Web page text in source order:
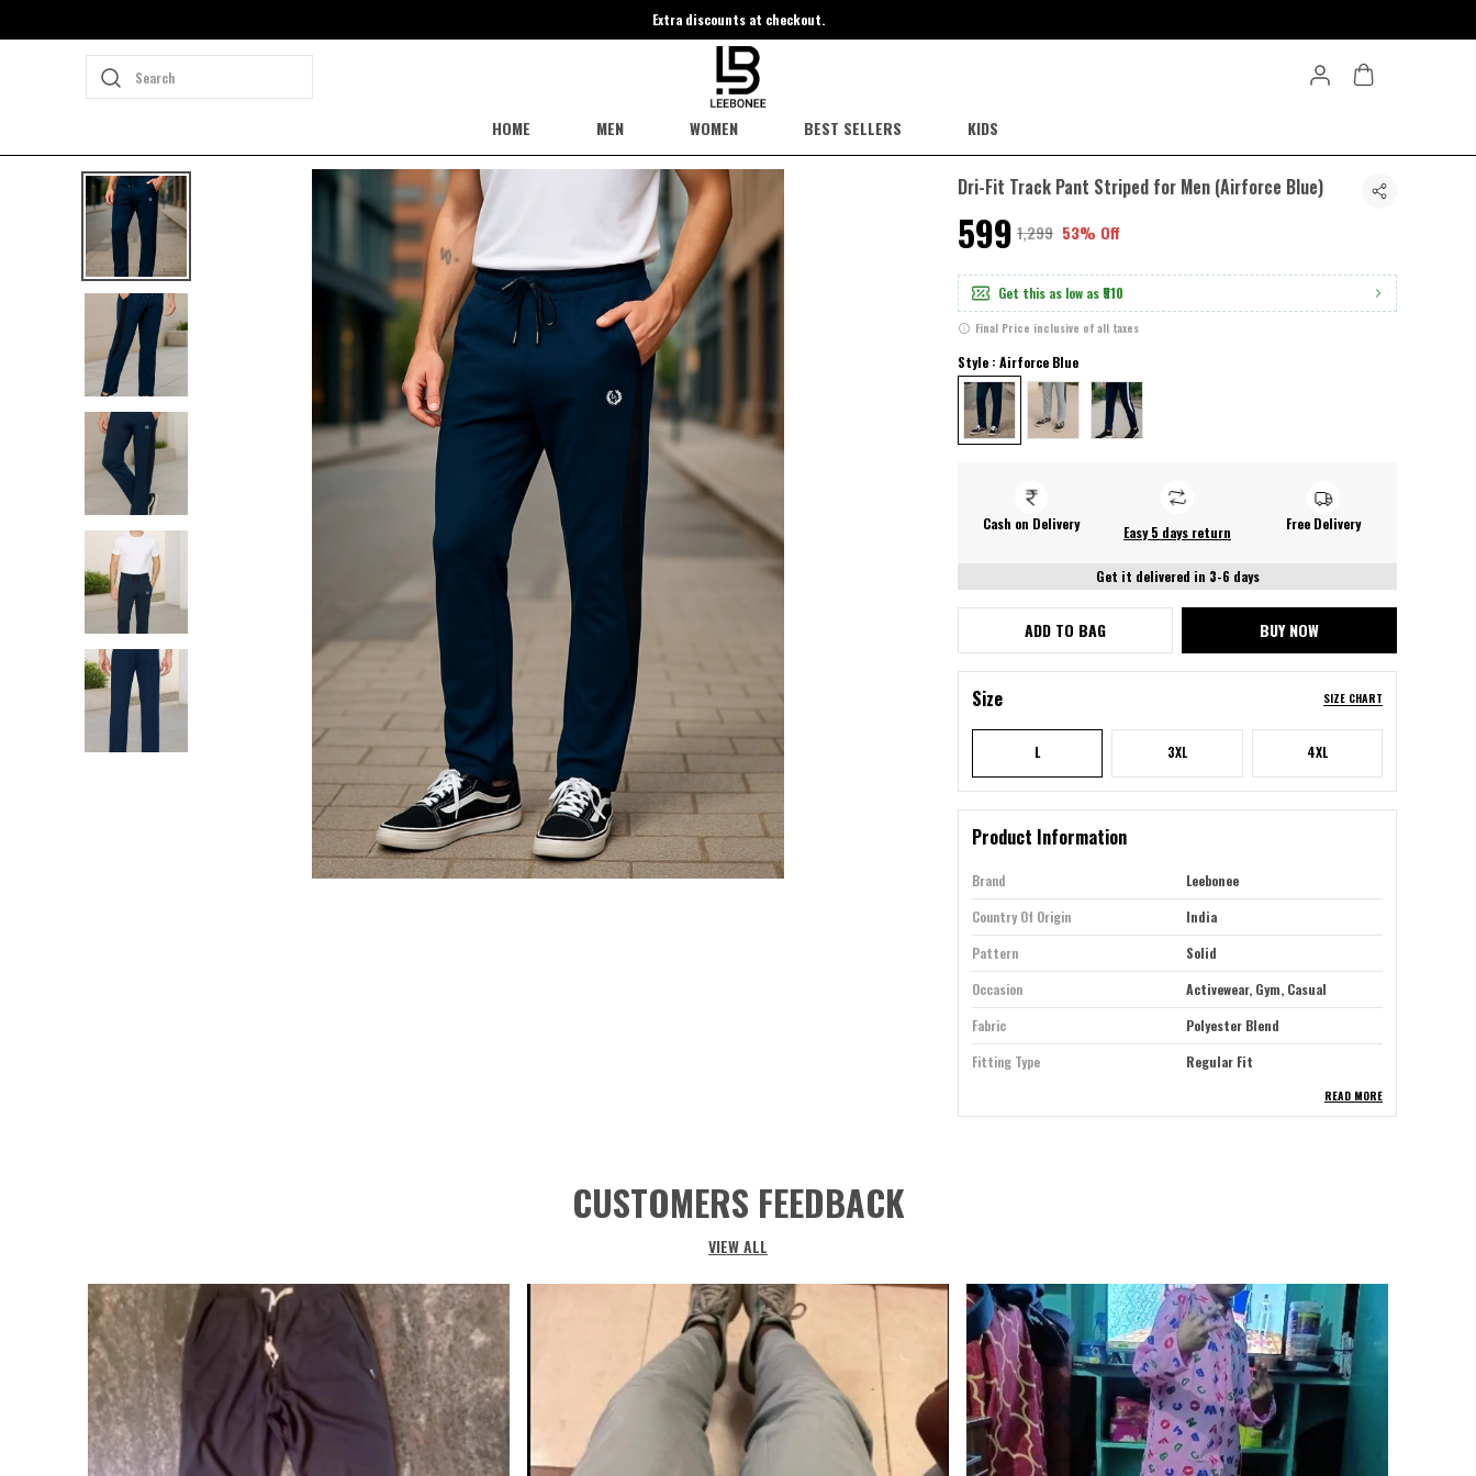
Extra discounts at checkout.
Search
HOME MEN WOMEN BEST SELLERS KIDS
Dri-Fit Track Pant Striped for Men (Airforce Blue)
₹599 ₹1,299 53% Off
Get this as low as₹510
Final Price inclusive of all taxes
Style : Airforce Blue
Cash on Delivery Easy 5 days return Free Delivery
Get it delivered in 3-6 days
ADD TO BAG BUY NOW
Size SIZE CHART
L 3XL 4XL
Product Information
Brand
Leebonee
Country Of Origin
India
Pattern
Solid
Occasion
Activewear, Gym, Casual
Fabric
Polyester Blend
Fitting Type
Regular Fit
Pack Of
1
Rise Style
Mid Rise
Product Description
Upgrade your athletic and casual wardrobe with our
READ MORE
CUSTOMERS FEEDBACK
VIEW ALL